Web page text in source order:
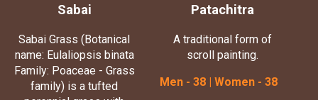
Sabai
Sabai Grass (Botanical
name: Eulaliopsis binata
Family: Poaceae - Grass
family) is a tufted
Patachitra
A traditional form of
scroll painting.
Men - 38 | Women - 38